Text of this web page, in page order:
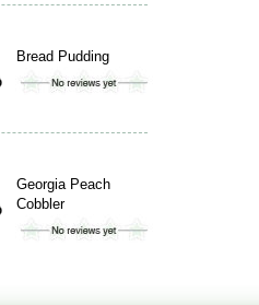
Bread Pudding
Georgia Peach
Cobbler